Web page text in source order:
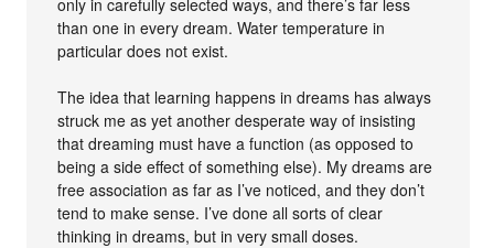
than one in every dream. Water temperature in
particular does not exist.
The idea that learning happens in dreams has always
struck me as yet another desperate way of insisting
that dreaming must have a function (as opposed to
being a side effect of something else). My dreams are
free association as far as I’ve noticed, and they don’t
tend to make sense. I’ve done all sorts of clear
thinking in dreams, but in very small doses.